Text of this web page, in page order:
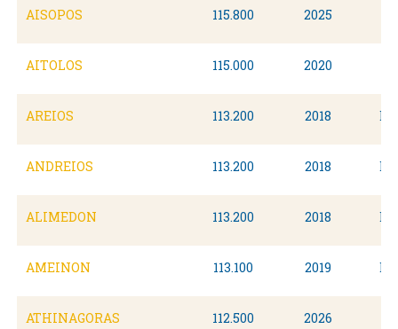
AISOPOS 115.800 2025
AITOLOS 115.000 2020
AREIOS 113.200 2018
ANDREIOS 113.200 2018
ALIMEDON 113.200 2018
AMEINON 113.100 2019
ATHINAGORAS 112.500 2026